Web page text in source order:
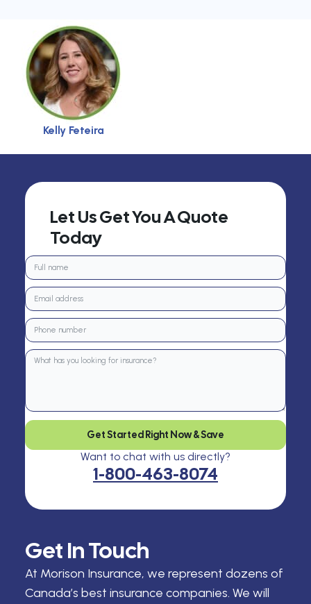
Kelly Feteira
Get In Touch
At Morison Insurance, we represent dozens of
Canada’s best insurance companies. We will
Let Us Get You A Quote
Today
Get Started Right Now & Save
Want to chat with us directly?
1-800-463-8074